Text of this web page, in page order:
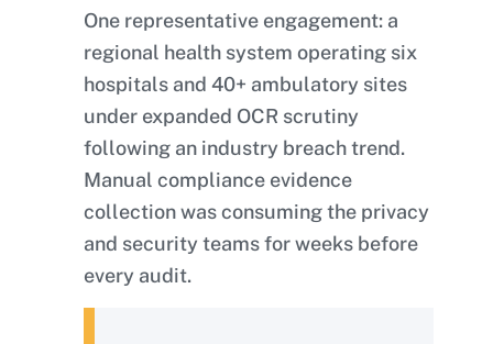
One representative engagement: a
regional health system operating six
hospitals and 40+ ambulatory sites
under expanded OCR scrutiny
following an industry breach trend.
Manual compliance evidence
collection was consuming the privacy
and security teams for weeks before
every audit.